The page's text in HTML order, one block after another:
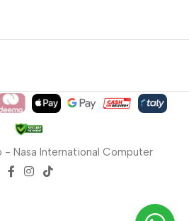
Nasa International Computer